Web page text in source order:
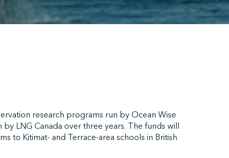
research programs run by Ocean Wise
LNG Canada over three years. The funds will
to Kitimat- and Terrace-area schools in British